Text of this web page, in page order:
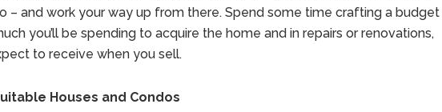
– and work your way up from there. Spend some time crafting a budget
you’ll be spending to acquire the home and in repairs or renovations,
to receive when you sell.
Houses and Condos